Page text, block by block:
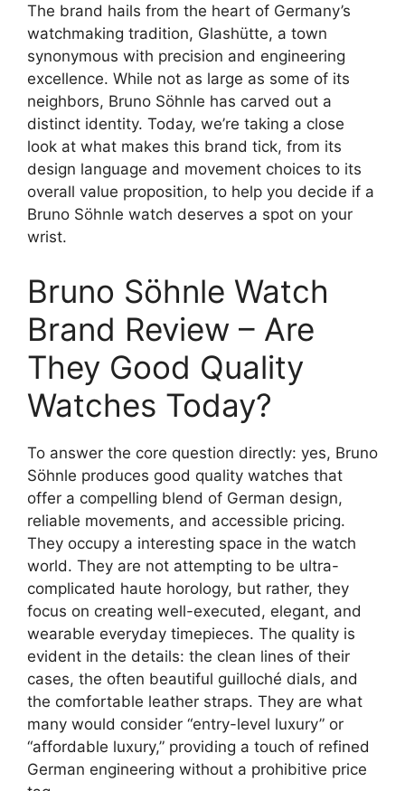
The brand hails from the heart of Germany’s
watchmaking tradition, Glashütte, a town
synonymous with precision and engineering
excellence. While not as large as some of its
neighbors, Bruno Söhnle has carved out a
distinct identity. Today, we’re taking a close
look at what makes this brand tick, from its
design language and movement choices to its
overall value proposition, to help you decide if a
Bruno Söhnle watch deserves a spot on your
wrist.
Bruno Söhnle Watch
Brand Review – Are
They Good Quality
Watches Today?
To answer the core question directly: yes, Bruno
Söhnle produces good quality watches that
offer a compelling blend of German design,
reliable movements, and accessible pricing.
They occupy a interesting space in the watch
world. They are not attempting to be ultra-
complicated haute horology, but rather, they
focus on creating well-executed, elegant, and
wearable everyday timepieces. The quality is
evident in the details: the clean lines of their
cases, the often beautiful guilloché dials, and
the comfortable leather straps. They are what
many would consider “entry-level luxury” or
“affordable luxury,” providing a touch of refined
German engineering without a prohibitive price